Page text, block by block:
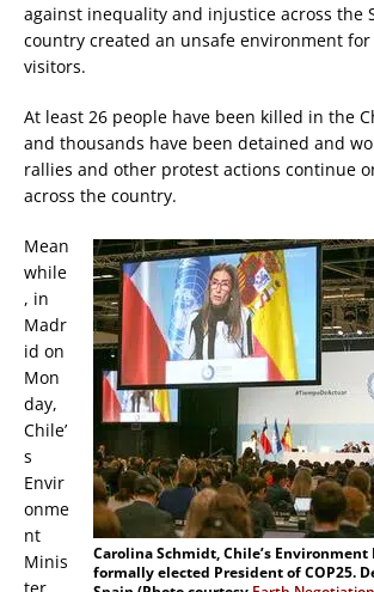
against inequality and injustice across the
country created an unsafe environment
visitors.
At least 26 people have been killed in the
and thousands have been detained and
rallies and other protest actions continue
across the country.
Carolina Schmidt, Chile’s
formally elected President of COP25.
Mean
while
, in
Madr
id on
Mon
day,
Chile’
s
Envir
onme
nt
Minis